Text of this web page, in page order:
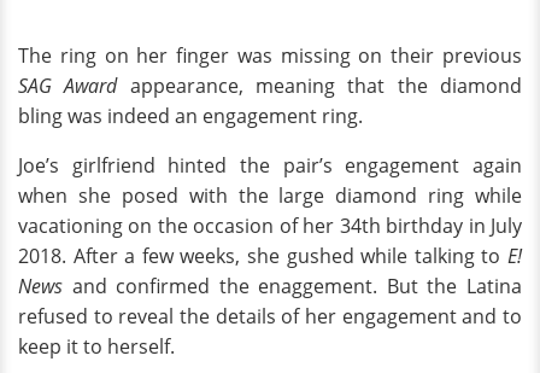
The ring on her finger was missing on their previous
SAG Awardappearance, meaning that the diamond
bling was indeed an engagement ring.
Joe’s girlfriend hinted the pair’s engagement again
when she posed with the large diamond ring while
vacationing on the occasion of her 34th birthday in July
2018. After a few weeks, she gushed while talking to E!
News and confirmed the enaggement. But the Latina
refused to reveal the details of her engagement and to
keep it to herself.